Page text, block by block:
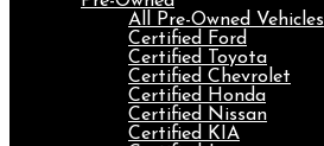
All Pre-Owned Vehicles
Certified Ford
Certified Toyota
Certified Chevrolet
Certified Honda
Certified Nissan
Certified KIA